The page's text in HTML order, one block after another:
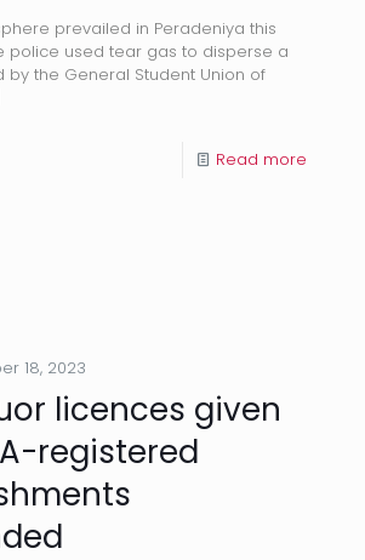
prevailed in Peradeniya this
police used tear gas to disperse a
by the General Student Union of
Read more
18, 2023
licences given
registered